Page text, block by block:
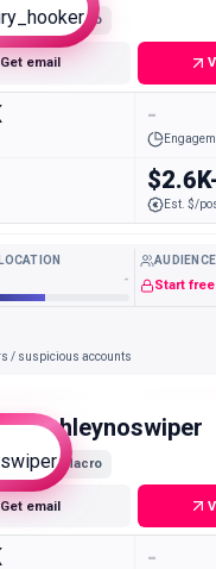
Macro
Get email
-
Est. $/
- Start
/ suspicious accounts
ashleynoswiper
Macro
Get email
-